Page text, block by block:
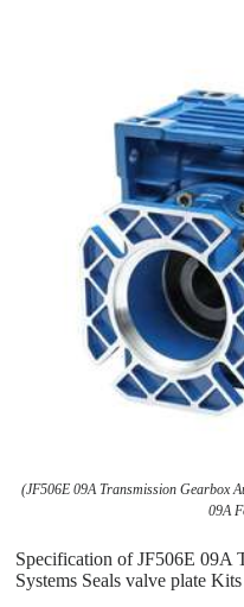
(JF506E 09A Transmission Gearbox
09A
Specification of JF506E 09A
Systems Seals valve plate